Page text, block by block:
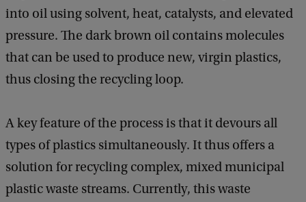
into oil using solvent, heat, catalysts, and elevated
pressure. The dark brown oil contains molecules
that can be used to produce new, virgin plastics,
thus closing the recycling loop.
A key feature of the process is that it devours all
types of plastics simultaneously. It thus offers a
solution for recycling complex, mixed municipal
plastic waste streams. Currently, this waste